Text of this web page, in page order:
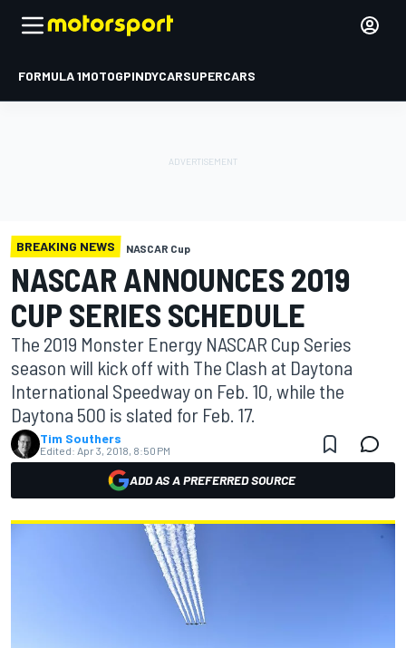
FORMULA 1MOTOGPINDYCARSUPERCARS
BREAKING NEWS NASCAR Cup
NASCAR ANNOUNCES 2019
CUP SERIES SCHEDULE
The 2019 Monster Energy NASCAR Cup Series
season will kick off with The Clash at Daytona
International Speedway on Feb. 10, while the
Daytona 500 is slated for Feb. 17.
Tim Southers
Edited: Apr 3, 2018, 8:50 PM
ADD AS A PREFERRED SOURCE